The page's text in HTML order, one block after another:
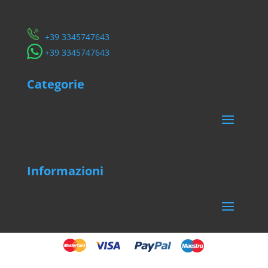
​+39 3345747643
​+39 3345747643
Categorie
Informazioni